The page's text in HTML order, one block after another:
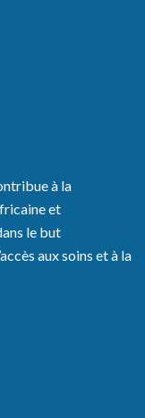
à la
et
le but
aux soins et à la